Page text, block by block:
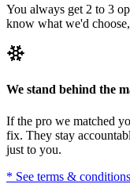
You always get 2 to 3
know what we'd
We stand behind the
If the pro we matched
fix. They stay
just to you.
* See terms & conditions